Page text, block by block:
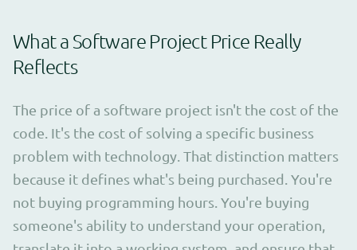
What a Software Project Price Really
Reflects
The price of a software project isn't the cost of the
code. It's the cost of solving a specific business
problem with technology. That distinction matters
because it defines what's being purchased. You're
not buying programming hours. You're buying
someone's ability to understand your operation,